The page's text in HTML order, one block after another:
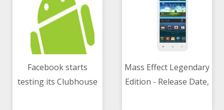
Facebook starts
testing its Clubhouse
Mass Effect Legendary
Edition - Release Date,